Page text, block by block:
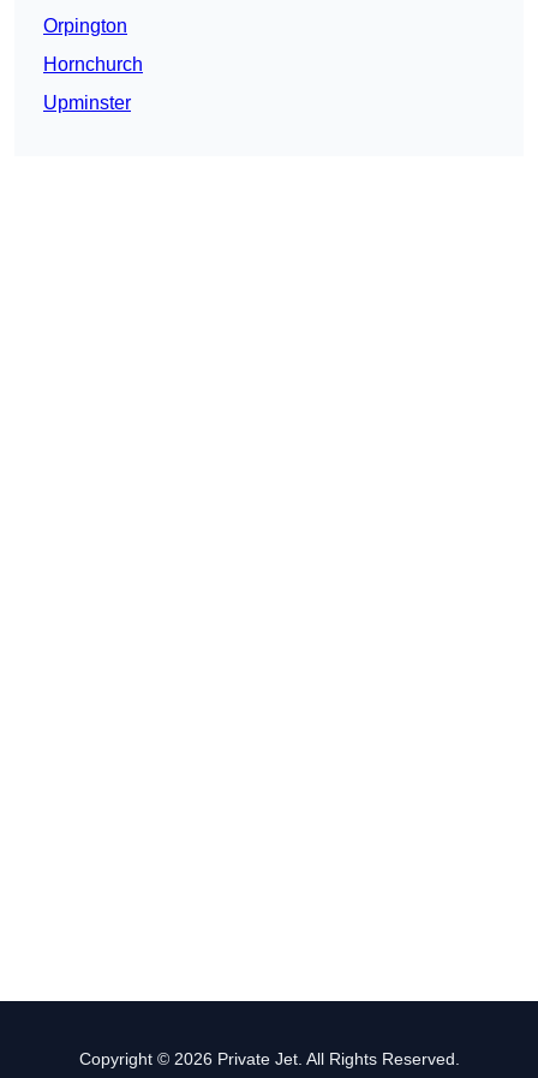
Orpington
Hornchurch
Upminster
Copyright © 2026 Private Jet. All Rights Reserved.